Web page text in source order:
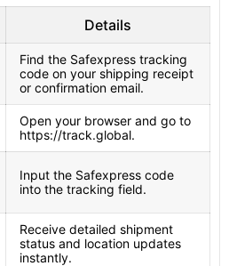
Details
Find the Safexpress tracking
code on your shipping receipt
or confirmation email.
Open your browser and go to
https://track.global.
Input the Safexpress code
into the tracking field.
Receive detailed shipment
status and location updates
instantly.